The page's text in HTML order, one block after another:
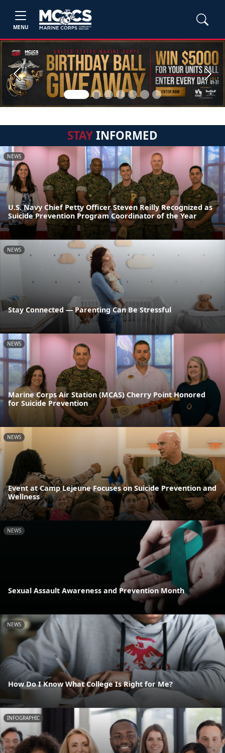
MENU
Previous Next
STAYINFORMED
NEWS
U.S. Navy Chief Petty Officer Steven Reilly Recognized as
Suicide Prevention Program Coordinator of the Year
NEWS
Stay Connected — Parenting Can Be Stressful
NEWS
Marine Corps Air Station (MCAS) Cherry Point Honored
for Suicide Prevention
NEWS
Event at Camp Lejeune Focuses on Suicide Prevention and
Wellness
NEWS
Sexual Assault Awareness and Prevention Month
NEWS
How Do I Know What College Is Right for Me?
INFOGRAPHIC